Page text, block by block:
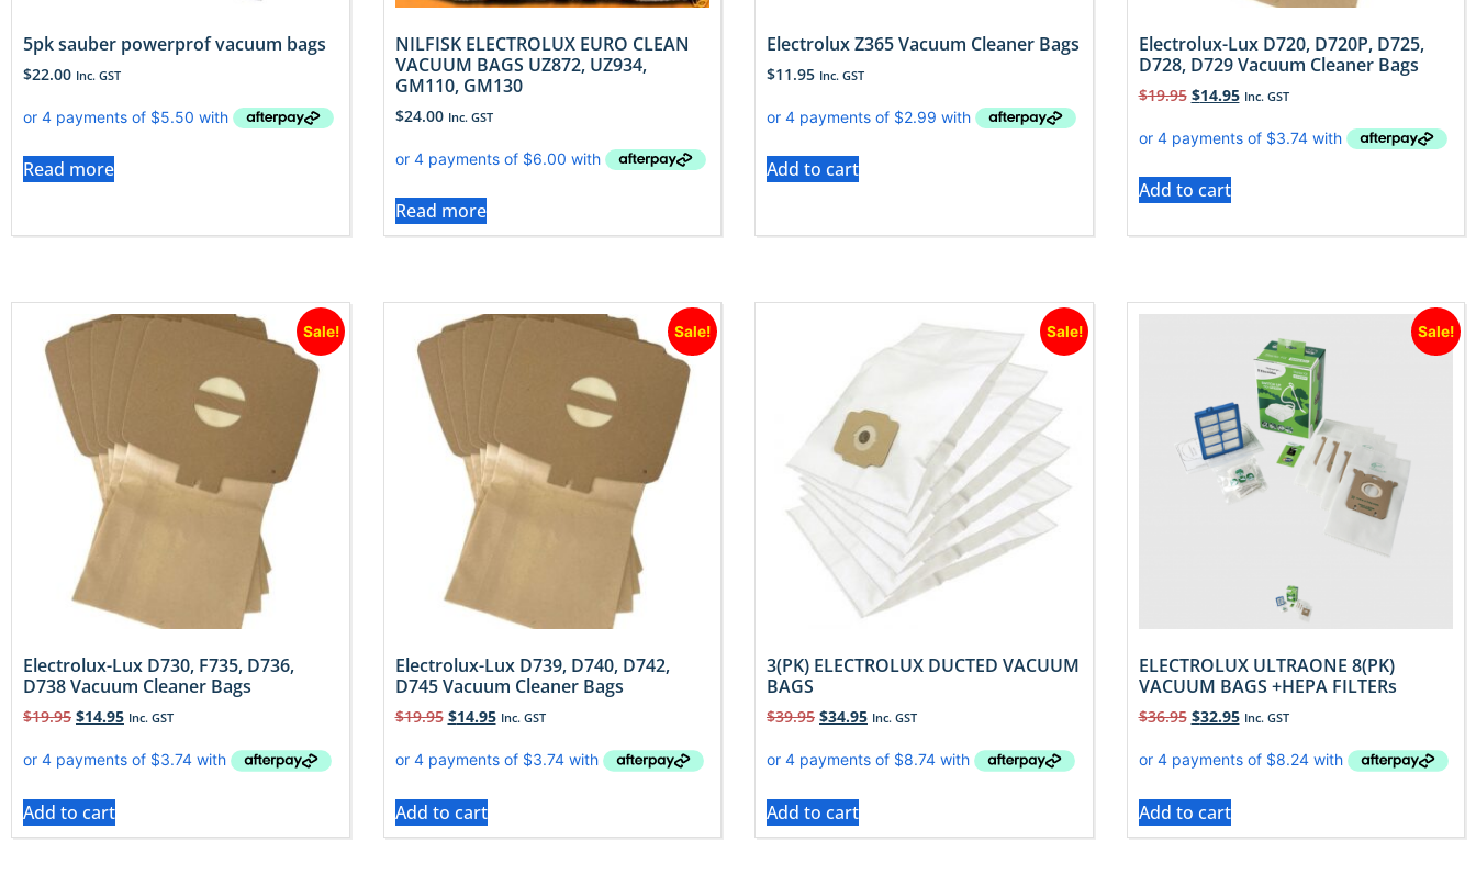
5pk sauber powerprof vacuum bags
$22.00 Inc. GST
Read more
NILFISK ELECTROLUX EURO CLEAN
VACUUM BAGS UZ872, UZ934,
GM110, GM130
$24.00 Inc. GST
Read more
Electrolux Z365 Vacuum Cleaner Bags
$11.95 Inc. GST
Add to cart
Electrolux-Lux D720, D720P, D725,
D728, D729 Vacuum Cleaner Bags
$19.95 $14.95 Inc. GST
Add to cart
Sale!
Electrolux-Lux D730, F735, D736,
D738 Vacuum Cleaner Bags
$19.95 $14.95 Inc. GST
Add to cart
Sale!
Electrolux-Lux D739, D740, D742,
D745 Vacuum Cleaner Bags
$19.95 $14.95 Inc. GST
Add to cart
Sale!
3(PK) ELECTROLUX DUCTED VACUUM
BAGS
$39.95 $34.95 Inc. GST
Add to cart
Sale!
ELECTROLUX ULTRAONE 8(PK)
VACUUM BAGS +HEPA FILTERs
$36.95 $32.95 Inc. GST
Add to cart